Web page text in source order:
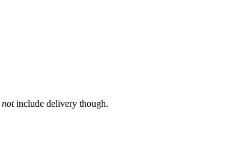
notinclude delivery though.